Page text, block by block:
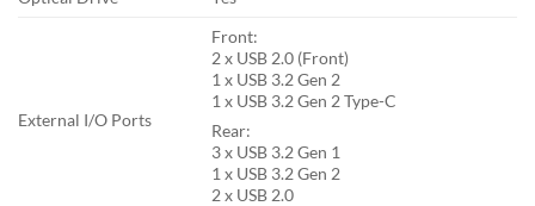
External I/O Ports
Front:
2 x USB 2.0 (Front)
1 x USB 3.2 Gen 2
1 x USB 3.2 Gen 2 Type-C
Rear:
3 x USB 3.2 Gen 1
1 x USB 3.2 Gen 2
2 x USB 2.0